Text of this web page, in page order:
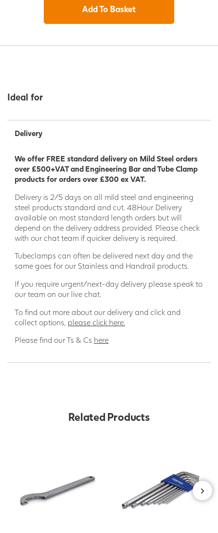
Add To Basket
Ideal for
Delivery
We offer FREE standard delivery on Mild Steel orders
over £500+VAT and Engineering Bar and Tube Clamp
products for orders over £300 ex VAT.
Delivery is 2/5 days on all mild steel and engineering
steel products standard and cut. 48Hour Delivery
available on most standard length orders but will
depend on the delivery address provided. Please check
with our chat team if quicker delivery is required.
Tubeclamps can often be delivered next day and the
same goes for our Stainless and Handrail products.
If you require urgent/next-day delivery please speak to
our team on our live chat.
To find out more about our delivery and click and
collect options, please click here.
Please find our Ts & Cs here
Related Products